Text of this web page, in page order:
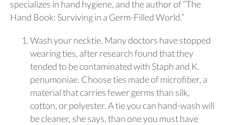
specializes in hand hygiene, and the author of “The
Hand Book: Surviving in a Germ-Filled World.”
Wash your necktie. Many doctors have stopped
wearing ties, after research found that they
tended to be contaminated with Staph and K.
penumoniae. Choose ties made of microfiber, a
material that carries fewer germs than silk,
cotton, or polyester. A tie you can hand-wash will
be cleaner, she says, than one you must have